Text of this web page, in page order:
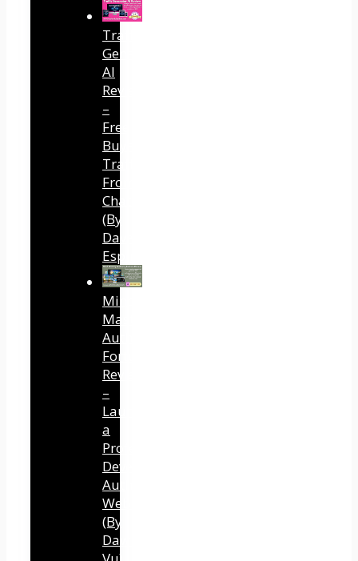
Traffic
Generator
AI
Review
–
Free
Buyer
Traffic
From
ChatGPT
(By
Dave
Espino)
Mind
Mastery
Authority
Fortune
Review
–
Launch
a
Professional
Development
Authority
Website
(By
Dawn